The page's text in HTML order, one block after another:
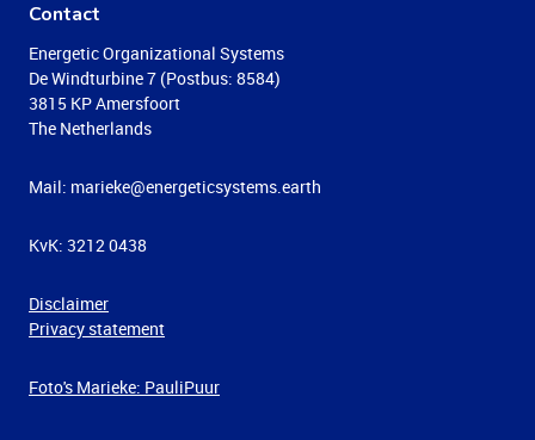
Contact
Energetic Organizational Systems
De Windturbine 7 (Postbus: 8584)
3815 KP Amersfoort
The Netherlands
Mail: marieke@energeticsystems.earth
KvK: 3212 0438
Disclaimer
Privacy statement
Foto's Marieke: PauliPuur